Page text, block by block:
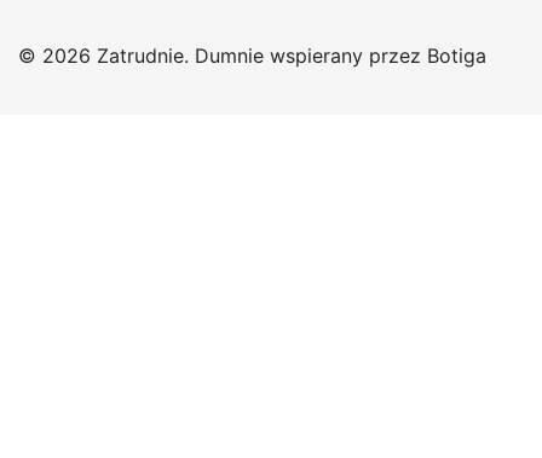
© 2026 Zatrudnie. Dumnie wspierany przez Botiga